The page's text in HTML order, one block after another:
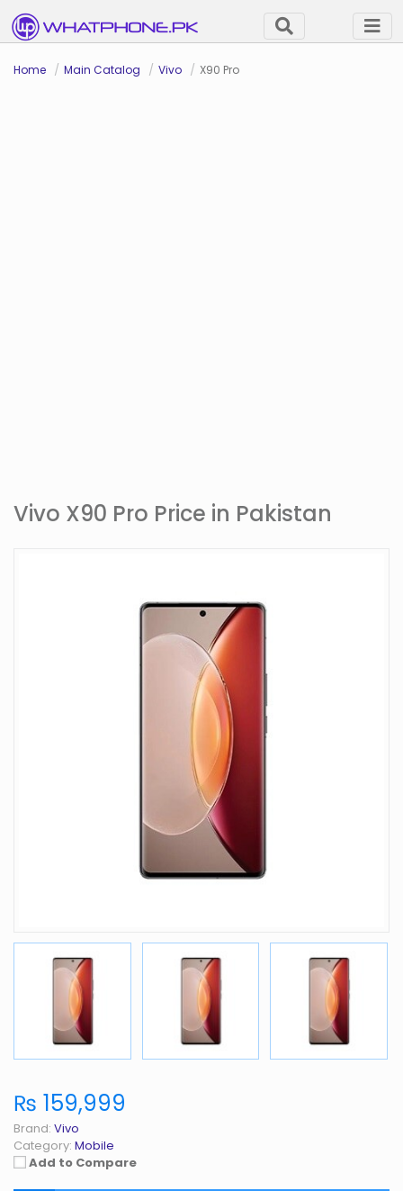
Home Main Catalog Vivo X90 Pro
Vivo X90 Pro Price in Pakistan
₨ 159,999
Brand: Vivo
Category: Mobile
Add to Compare